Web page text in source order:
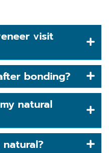
visit
bonding?
natural